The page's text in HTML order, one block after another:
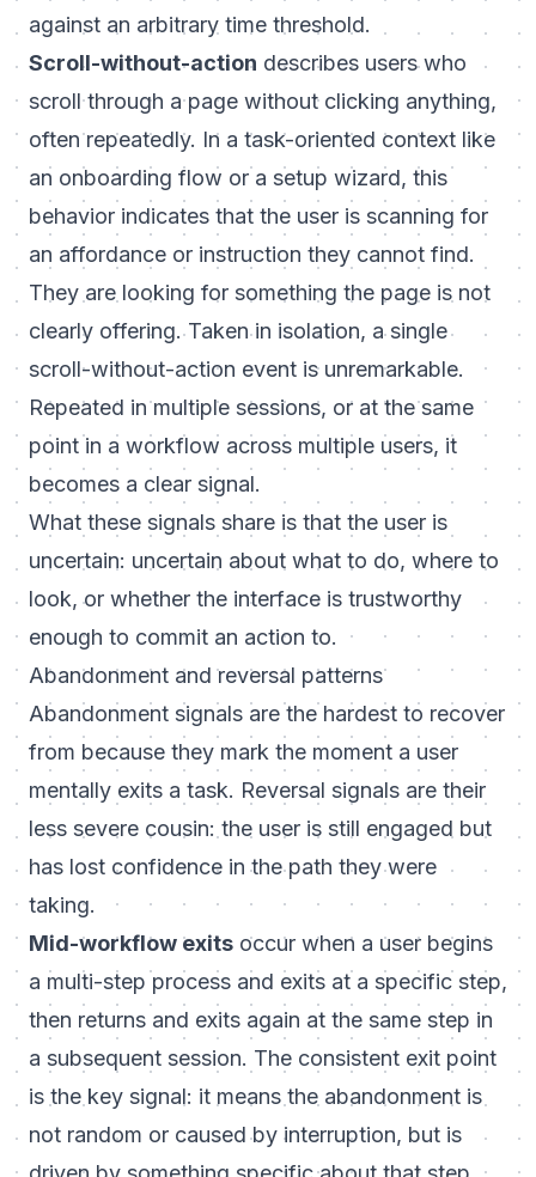
against an arbitrary time threshold.
Scroll-without-action describes users who
scroll through a page without clicking anything,
often repeatedly. In a task-oriented context like
an onboarding flow or a setup wizard, this
behavior indicates that the user is scanning for
an affordance or instruction they cannot find.
They are looking for something the page is not
clearly offering. Taken in isolation, a single
scroll-without-action event is unremarkable.
Repeated in multiple sessions, or at the same
point in a workflow across multiple users, it
becomes a clear signal.
What these signals share is that the user is
uncertain: uncertain about what to do, where to
look, or whether the interface is trustworthy
enough to commit an action to.
Abandonment and reversal patterns
Abandonment signals are the hardest to recover
from because they mark the moment a user
mentally exits a task. Reversal signals are their
less severe cousin: the user is still engaged but
has lost confidence in the path they were
taking.
Mid-workflow exits occur when a user begins
a multi-step process and exits at a specific step,
then returns and exits again at the same step in
a subsequent session. The consistent exit point
is the key signal: it means the abandonment is
not random or caused by interruption, but is